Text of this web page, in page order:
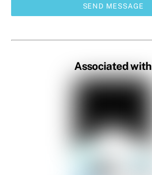
SEND MESSAGE
Associated with